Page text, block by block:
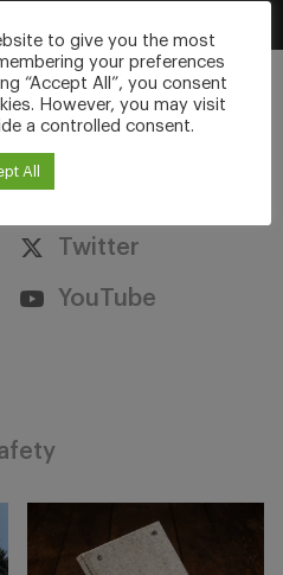
Twitter
YouTube
to give you the most
your preferences
“Accept All”, you consent
However, you may visit
a controlled consent.
All